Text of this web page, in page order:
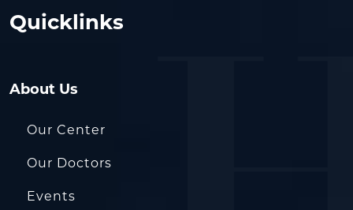
Quicklinks
About Us
Our Center
Our Doctors
Events